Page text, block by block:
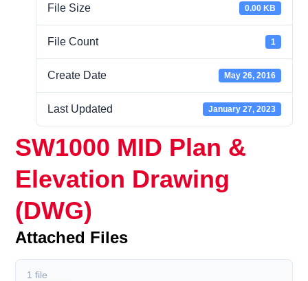
File Size 0.00 KB
File Count 1
Create Date May 26, 2016
Last Updated January 27, 2023
SW1000 MID Plan &
Elevation Drawing
(DWG)
Attached Files
1 file